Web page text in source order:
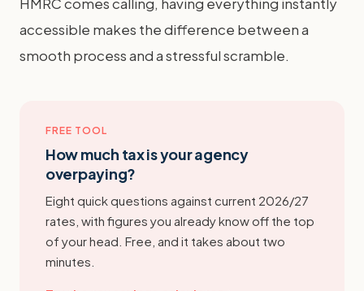
accessible makes the difference between a
smooth process and a stressful scramble.
FREE TOOL
How much tax is your agency
overpaying?
Eight quick questions against current 2026/27
rates, with figures you already know off the top
of your head. Free, and it takes about two
minutes.